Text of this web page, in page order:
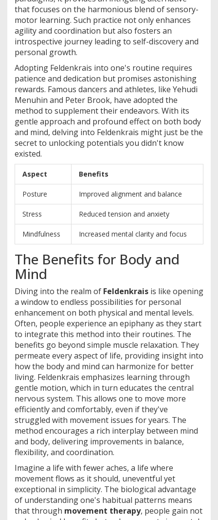
that focuses on the harmonious blend of sensory-
motor learning. Such practice not only enhances
agility and coordination but also fosters an
introspective journey leading to self-discovery and
personal growth.
Adopting Feldenkrais into one's routine requires
patience and dedication but promises astonishing
rewards. Famous dancers and athletes, like Yehudi
Menuhin and Peter Brook, have adopted the
method to supplement their endeavors. With its
gentle approach and profound effect on both body
and mind, delving into Feldenkrais might just be the
secret to unlocking potentials you didn't know
existed.
Aspect Benefits
Posture Improved alignment and balance
Stress Reduced tension and anxiety
Mindfulness Increased mental clarity and focus
The Benefits for Body and
Mind
Diving into the realm of Feldenkrais is like opening
a window to endless possibilities for personal
enhancement on both physical and mental levels.
Often, people experience an epiphany as they start
to integrate this method into their routines. The
benefits go beyond simple muscle relaxation. They
permeate every aspect of life, providing insight into
how the body and mind can harmonize for better
living. Feldenkrais emphasizes learning through
gentle motion, which in turn educates the central
nervous system. This allows one to move more
efficiently and comfortably, even if they've
struggled with movement issues for years. The
method encourages a rich interplay between mind
and body, delivering improvements in balance,
flexibility, and coordination.
Imagine a life with fewer aches, a life where
movement flows as it should, uneventful yet
exceptional in simplicity. The biological advantage
of understanding one's habitual patterns means
that through movement therapy, people gain not